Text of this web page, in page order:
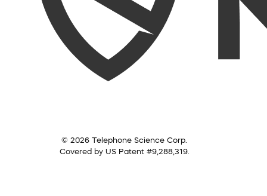
© 2026 Telephone Science Corp.
Covered by US Patent #9,288,319.